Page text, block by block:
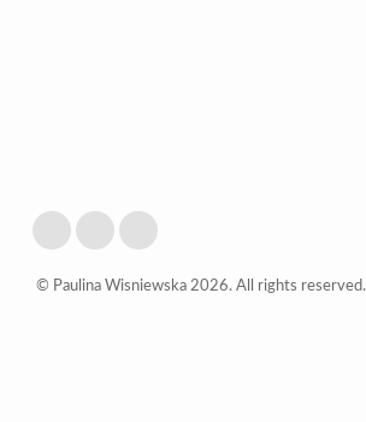
© Paulina Wisniewska 2026. All rights reserved.